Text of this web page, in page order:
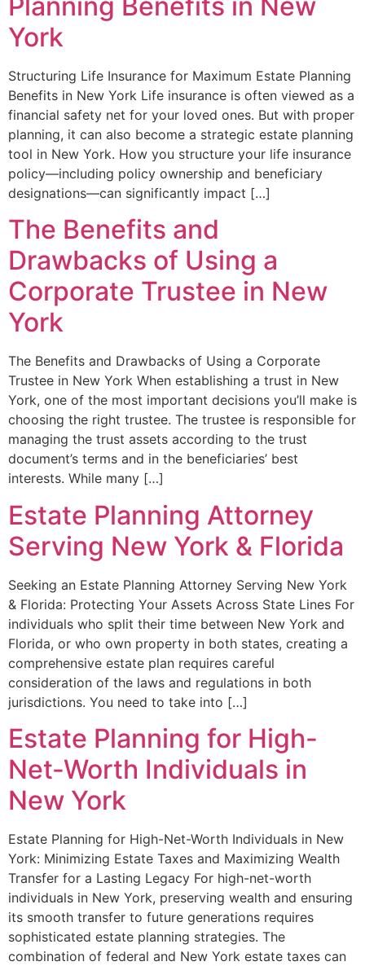
York
Structuring Life Insurance for Maximum Estate Planning
Benefits in New York Life insurance is often viewed as a
financial safety net for your loved ones. But with proper
planning, it can also become a strategic estate planning
tool in New York. How you structure your life insurance
policy—including policy ownership and beneficiary
designations—can significantly impact […]
The Benefits and
Drawbacks of Using a
Corporate Trustee in New
York
The Benefits and Drawbacks of Using a Corporate
Trustee in New York When establishing a trust in New
York, one of the most important decisions you’ll make is
choosing the right trustee. The trustee is responsible for
managing the trust assets according to the trust
document’s terms and in the beneficiaries’ best
interests. While many […]
Estate Planning Attorney
Serving New York & Florida
Seeking an Estate Planning Attorney Serving New York
& Florida: Protecting Your Assets Across State Lines For
individuals who split their time between New York and
Florida, or who own property in both states, creating a
comprehensive estate plan requires careful
consideration of the laws and regulations in both
jurisdictions. You need to take into […]
Estate Planning for High-
Net-Worth Individuals in
New York
Estate Planning for High-Net-Worth Individuals in New
York: Minimizing Estate Taxes and Maximizing Wealth
Transfer for a Lasting Legacy For high-net-worth
individuals in New York, preserving wealth and ensuring
its smooth transfer to future generations requires
sophisticated estate planning strategies. The
combination of federal and New York estate taxes can